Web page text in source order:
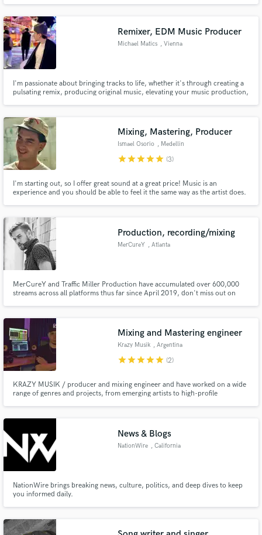
playlisting.
Remixer, EDM Music Producer
Michael Matics , Vienna
I'm passionate about bringing tracks to life, whether it's through creating a
pulsating remix, producing original music, elevating your music production,
Mixing, Mastering, Producer
Ismael Osorio , Medellin
starstarstarstarstar (3)
I'm starting out, so I offer great sound at a great price! Music is an
experience and you should be able to feel it the same way as the artist does.
Production, recording/mixing
MerCureY , Atlanta
MerCureY and Traffic Miller Production have accumulated over 600,000
streams across all platforms thus far since April 2019, don't miss out on
work with Traffic Miller Production and MerCureY.
Mixing and Mastering engineer
Krazy Musik , Argentina
starstarstarstarstar (2)
KRAZY MUSIK / producer and mixing engineer and have worked on a wide
range of genres and projects, from emerging artists to high-profile
News & Blogs
NationWire , California
NationWire brings breaking news, culture, politics, and deep dives to keep
you informed daily.
Make Amazing Music
Fund and work on your project through our